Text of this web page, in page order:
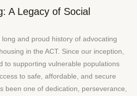
A Legacy of Social
and proud history of advocating
in the ACT. Since our inception,
to supporting vulnerable populations
to safe, affordable, and secure
been one of dedication, perseverance,